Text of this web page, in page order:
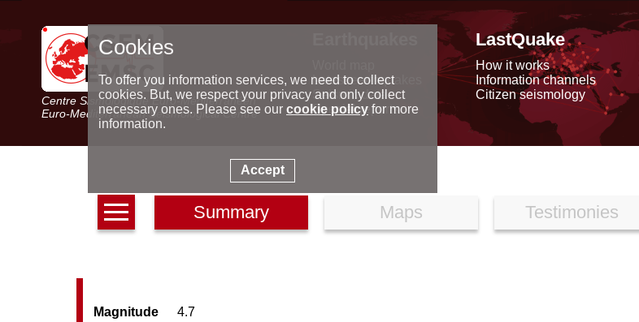
Centre Sismologique Euro-Méditerranéen
Euro-Mediterranean Seismological Centre
Latest earthquakes
Seismic data
Special reports
LastQuake
How it works
Information channels
Citizen seismology
Summary Maps Testimonies
Magnitude
4.7
Cookies
To offer you information services, we need to collect
cookies. But, we respect your privacy and only collect
necessary ones. Please see our cookie policyfor more
information.
Accept